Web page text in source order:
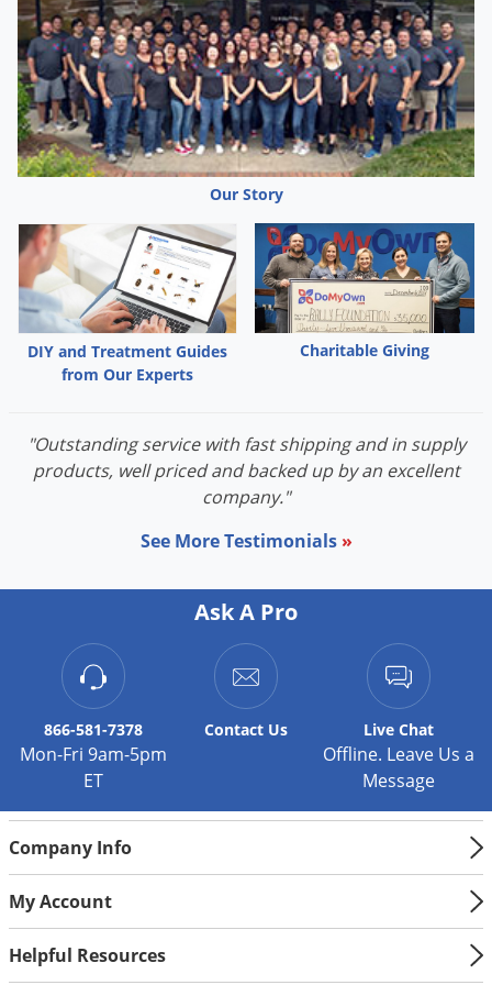
Remove clippings and rake, harrow lightly, or aerate the soil
where there is existing lawn. This will allow the new seed to
make contact with the soil. Sow the seed and gently rake to
cover. Keep the lawn moist until seedlings are established,
then water as needed.
Our Story
DIY and Treatment Guides
from Our Experts
Charitable Giving
"Outstanding service with fast shipping and in supply
products, well priced and backed up by an excellent
company."
See More Testimonials »
Ask A Pro
866-581-7378
Mon-Fri 9am-5pm
ET
Contact Us Live Chat
Offline. Leave Us a
Message
Company Info
My Account
Helpful Resources